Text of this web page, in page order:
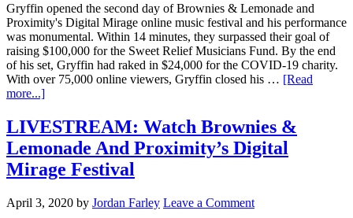
Gryffin opened the second day of Brownies & Lemonade and
Proximity's Digital Mirage online music festival and his performance
was monumental. Within 14 minutes, they surpassed their goal of
raising $100,000 for the Sweet Relief Musicians Fund. By the end
of his set, Gryffin had raked in $24,000 for the COVID-19 charity.
With over 75,000 online viewers, Gryffin closed his … [Read
more...]
LIVESTREAM: Watch Brownies &
Lemonade And Proximity’s Digital
Mirage Festival
April 3, 2020 by Jordan Farley Leave a Comment